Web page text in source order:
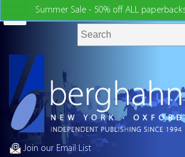
Summer Sale - 50% off ALL
Join our Email List